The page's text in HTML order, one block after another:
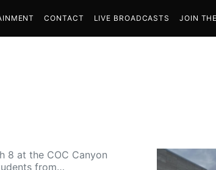
CONTACT LIVE BROADCASTS JOIN
8 at the COC Canyon
from…